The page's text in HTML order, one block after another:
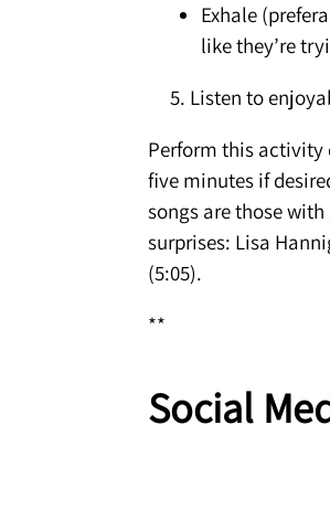
Exhale
like they’re
5. Listen to
Perform this activity
five minutes if
songs are those
surprises: Lisa
(5:05).
**
Social